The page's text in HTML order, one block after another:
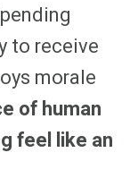
to receive
morale
of human
feel like an